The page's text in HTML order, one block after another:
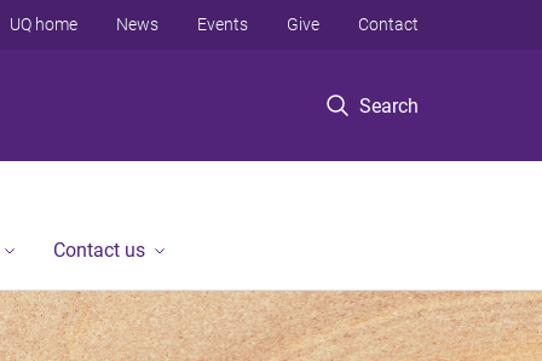
Search
UQ home News Events Give Contact
Contact us